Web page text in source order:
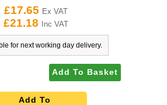
£17.65 Ex VAT
£21.18 Inc VAT
for next working day delivery.
Add To Basket
Add To